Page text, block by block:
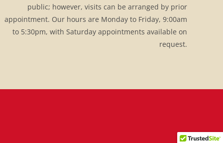
public; however, visits can be arranged by prior
appointment. Our hours are Monday to Friday, 9:00am
to 5:30pm, with Saturday appointments available on
request.